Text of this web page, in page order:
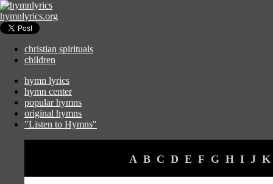
hymnlyrics.org
christian spirituals
children
hymn lyrics
hymn center
popular hymns
original hymns
"Listen to Hymns"
A B C D E F G H I J K